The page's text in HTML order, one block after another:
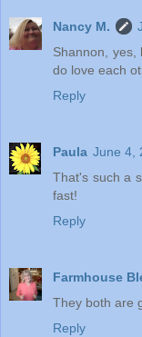
Nancy M.
Shannon, yes,
do love each
Reply
Paula June 4,
That's such a
fast!
Reply
Farmhouse
They both are
Reply